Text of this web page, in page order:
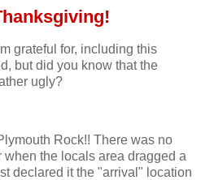
grateful for, including this
but did you know that the
ugly?
Rock!! There was no
the locals area dragged a
declared it the "arrival" location